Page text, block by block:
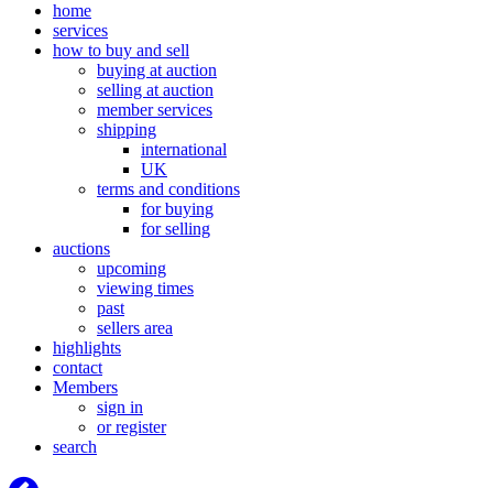
home
services
how to buy and sell
buying at auction
selling at auction
member services
shipping
international
UK
terms and conditions
for buying
for selling
auctions
upcoming
viewing times
past
sellers area
highlights
contact
Members
sign in
or register
search